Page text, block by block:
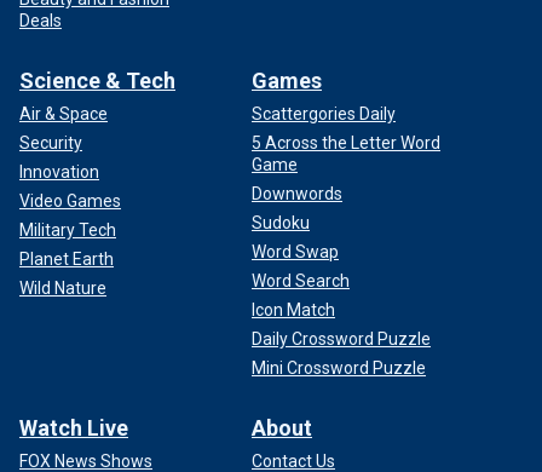
Deals
Science & Tech
Air & Space
Security
Innovation
Video Games
Military Tech
Planet Earth
Wild Nature
Games
Scattergories Daily
5 Across the Letter Word
Game
Downwords
Sudoku
Word Swap
Word Search
Icon Match
Daily Crossword Puzzle
Mini Crossword Puzzle
Watch Live
FOX News Shows
About
Contact Us